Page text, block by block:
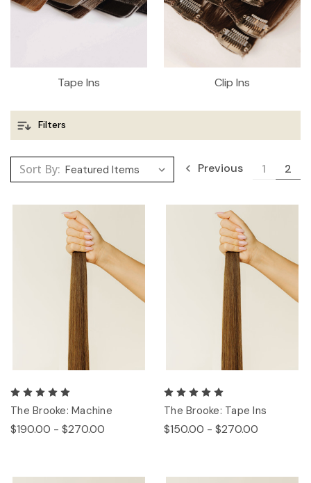
Tape Ins Clip Ins
Filters
Sort By: Previous 1 2
The Brooke: Machine
$190.00 - $270.00
The Brooke: Tape Ins
$150.00 - $270.00